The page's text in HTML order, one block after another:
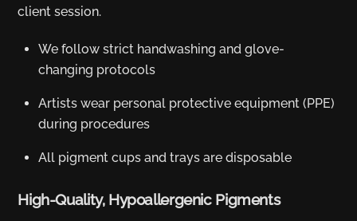
client session.
We follow strict handwashing and glove-
changing protocols
Artists wear personal protective equipment (PPE)
during procedures
All pigment cups and trays are disposable
High-Quality, Hypoallergenic Pigments